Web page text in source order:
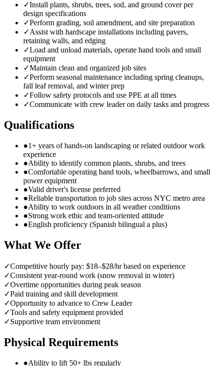
✓Install plants, shrubs, trees, sod, and ground cover per
design specifications
✓Perform grading, soil amendment, and site preparation
✓Assist with hardscape installations including pavers,
retaining walls, and edging
✓Load and unload materials, operate hand tools and small
equipment
✓Maintain clean and organized job sites
✓Perform seasonal maintenance including spring cleanups,
fall leaf removal, and winter prep
✓Follow safety protocols and use PPE at all times
✓Communicate with crew leader on daily tasks and progress
Qualifications
●1+ years of hands-on landscaping or related outdoor work
experience
●Ability to identify common plants, shrubs, and trees
●Comfortable operating hand tools, wheelbarrows, and small
power equipment
●Valid driver's license preferred
●Reliable transportation to job sites across NYC metro area
●Ability to work outdoors in all weather conditions
●Strong work ethic and team-oriented attitude
●English proficiency (Spanish bilingual a plus)
What We Offer
✓Competitive hourly pay: $18–$28/hr based on experience
✓Consistent year-round work (snow removal in winter)
✓Overtime opportunities during peak season
✓Paid training and skill development
✓Opportunity to advance to Crew Leader
✓Tools and safety equipment provided
✓Supportive team environment
Physical Requirements
●Ability to lift 50+ lbs regularly